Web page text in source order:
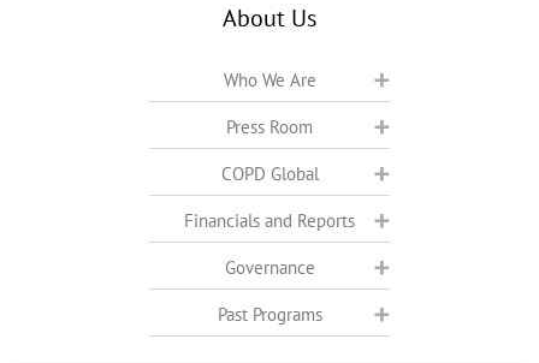
About Us
Who We Are
Press Room
COPD Global
Financials and Reports
Governance
Past Programs